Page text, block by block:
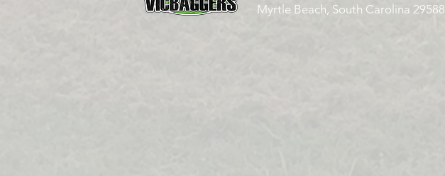
Myrtle Beach, South Carolina 29588